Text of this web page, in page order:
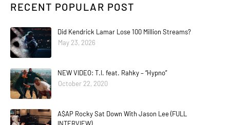
RECENT POPULAR POST
Did Kendrick Lamar Lose 100 Million Streams?
May 23, 2026
NEW VIDEO: T.I. feat. Rahky – “Hypno”
October 22, 2020
A$AP Rocky Sat Down With Jason Lee (FULL